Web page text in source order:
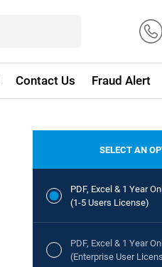
Contact Us Fraud Alert
SELECT AN
PDF, Excel & 1 Year
(1-5 Users License)
PDF, Excel & 1 Year
(Enterprise User